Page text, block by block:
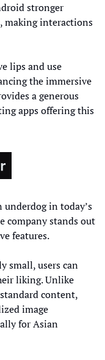
stronger
making interactions
lips and use
the immersive
a generous
apps offering this
underdog in today’s
company stands out
features.
small, users can
liking. Unlike
content,
image
for Asian